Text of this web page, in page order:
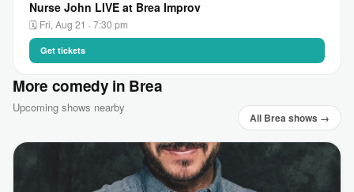
Nurse John LIVE at Brea Improv
🗓 Fri, Aug 21 · 7:30 pm
Get tickets
More comedy in Brea
Upcoming shows nearby
All Brea shows →